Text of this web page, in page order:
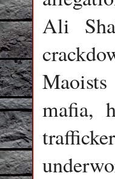
Ali
mafia,